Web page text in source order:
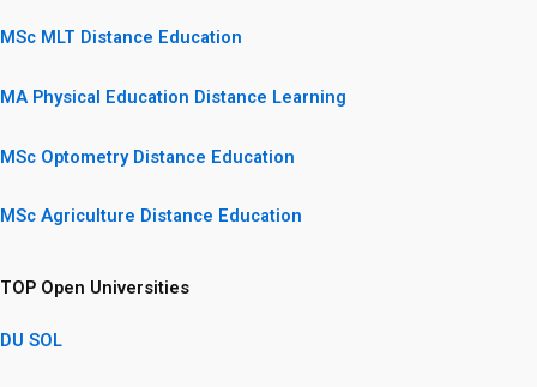
MSc MLT Distance Education
MA Physical Education Distance Learning
MSc Optometry Distance Education
MSc Agriculture Distance Education
TOP Open Universities
DU SOL